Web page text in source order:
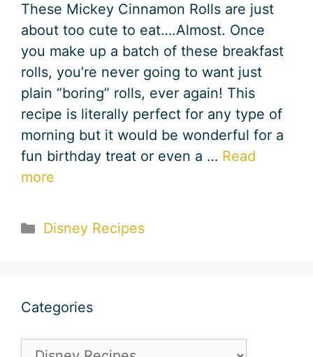
These Mickey Cinnamon Rolls are just
about too cute to eat….Almost. Once
you make up a batch of these breakfast
rolls, you’re never going to want just
plain “boring” rolls, ever again! This
recipe is literally perfect for any type of
morning but it would be wonderful for a
fun birthday treat or even a … Read
more
Categories
Disney Recipes
Categories
Categories